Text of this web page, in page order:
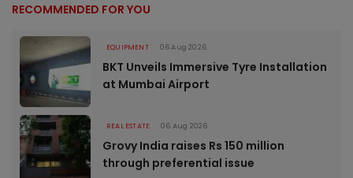
RECOMMENDED FOR YOU
EQUIPMENT 06 Aug 2026
BKT Unveils Immersive Tyre Installation
at Mumbai Airport
REAL ESTATE 06 Aug 2026
Grovy India raises Rs 150 million
through preferential issue